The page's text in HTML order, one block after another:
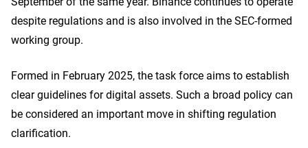
despite regulations and is also involved in the SEC-formed
working group.
Formed in February 2025, the task force aims to establish
clear guidelines for digital assets. Such a broad policy can
be considered an important move in shifting regulation
clarification.